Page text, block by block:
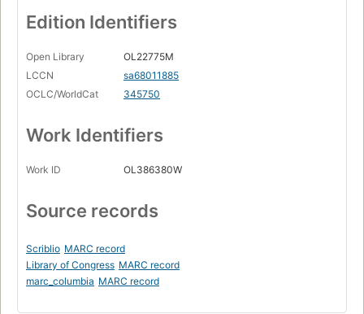
Edition Identifiers
Open Library
OL22775M
LCCN
sa68011885
OCLC/WorldCat
345750
Work Identifiers
Work ID OL386380W
Source records
Scriblio MARC record
Library of Congress MARC record
marc_columbia MARC record